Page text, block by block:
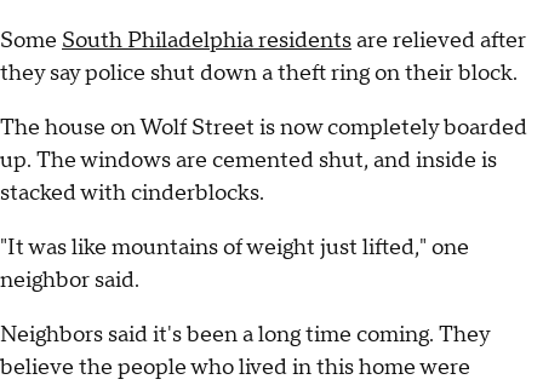
Some South Philadelphia residentsare relieved after
they say police shut down a theft ring on their block.
The house on Wolf Street is now completely boarded
up. The windows are cemented shut, and inside is
stacked with cinderblocks.
"It was like mountains of weight just lifted," one
neighbor said.
Neighbors said it's been a long time coming. They
believe the people who lived in this home were